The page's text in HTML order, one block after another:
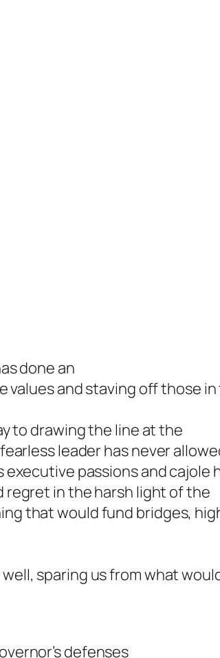
done an
values and staving off those
to drawing the line at the
leader has never
passions and cajole
regret in the harsh light of the
that would fund bridges,
sparing us from what
defenses